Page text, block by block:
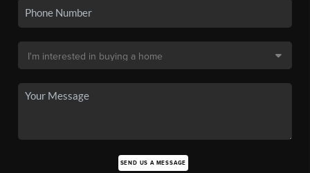
SEND US A MESSAGE